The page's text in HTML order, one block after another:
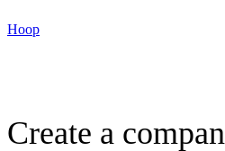
to
Hoop
Create a